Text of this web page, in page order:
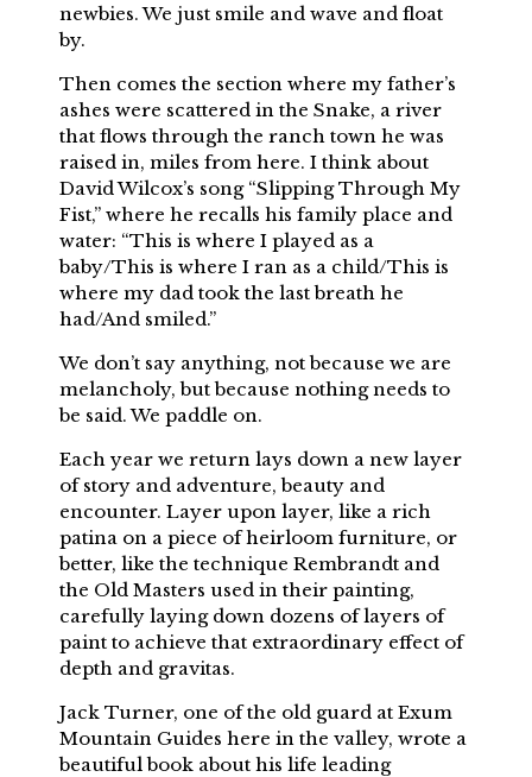
newbies. We just smile and wave and float
by.
Then comes the section where my father’s
ashes were scattered in the Snake, a river
that flows through the ranch town he was
raised in, miles from here. I think about
David Wilcox’s song “Slipping Through My
Fist,” where he recalls his family place and
water: “This is where I played as a
baby/This is where I ran as a child/This is
where my dad took the last breath he
had/And smiled.”
We don’t say anything, not because we are
melancholy, but because nothing needs to
be said. We paddle on.
Each year we return lays down a new layer
of story and adventure, beauty and
encounter. Layer upon layer, like a rich
patina on a piece of heirloom furniture, or
better, like the technique Rembrandt and
the Old Masters used in their painting,
carefully laying down dozens of layers of
paint to achieve that extraordinary effect of
depth and gravitas.
Jack Turner, one of the old guard at Exum
Mountain Guides here in the valley, wrote a
beautiful book about his life leading